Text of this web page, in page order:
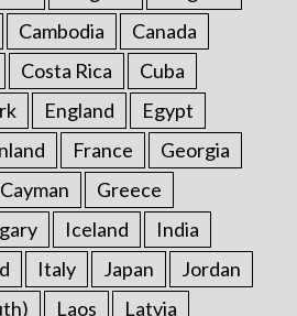
Cambodia
Canada
Costa Rica
Cuba
England
Egypt
France
Georgia
Greece
Iceland
India
Italy Japan
Jordan
Laos
Latvia